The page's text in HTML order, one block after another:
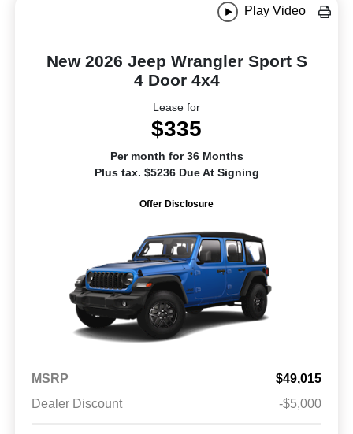
Play Video
New 2026 Jeep Wrangler Sport S
4 Door 4x4
Lease for
$335
Per month for 36 Months
Plus tax. $5236 Due At Signing
Offer Disclosure
MSRP
$49,015
Dealer Discount
-$5,000